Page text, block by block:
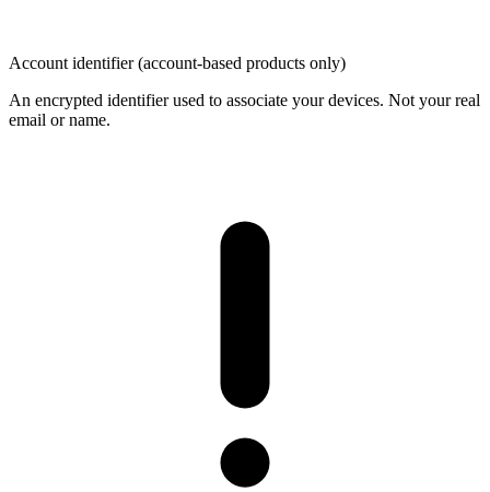
Account identifier (account-based products only)
An encrypted identifier used to associate your devices. Not your real
email or name.